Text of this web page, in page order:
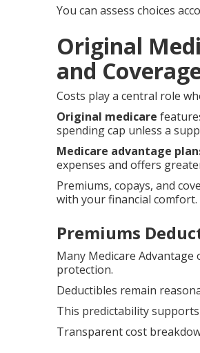
You can assess choices
Original
and
Costs play a central role
Original medicare
spending cap unless a
Medicare advantage
expenses and offers
Premiums, copays, and
with your financial comfort.
Premiums
Many Medicare
protection.
Deductibles remain
This predictability
Transparent cost